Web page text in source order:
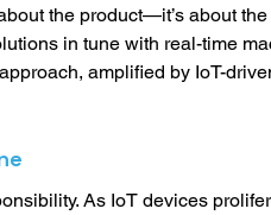
the product—it’s about
in tune with real-time
amplified by IoT-
As IoT devices